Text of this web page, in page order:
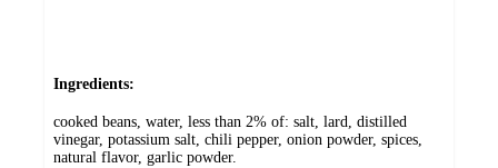
Ingredients:
cooked beans, water, less than 2% of: salt, lard, distilled
vinegar, potassium salt, chili pepper, onion powder, spices,
natural flavor, garlic powder.